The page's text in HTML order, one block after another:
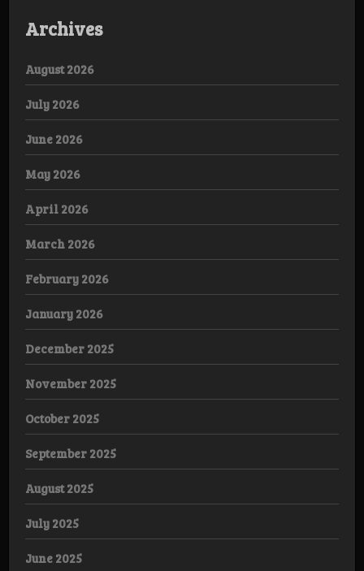
Archives
August 2026
July 2026
June 2026
May 2026
April 2026
March 2026
February 2026
January 2026
December 2025
November 2025
October 2025
September 2025
August 2025
July 2025
June 2025